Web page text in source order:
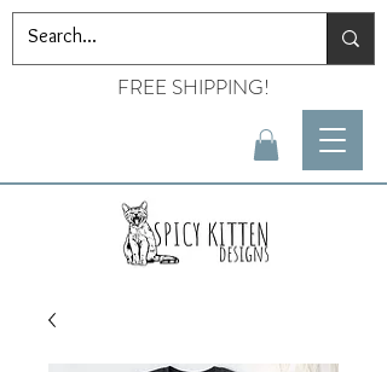
FREE SHIPPING!